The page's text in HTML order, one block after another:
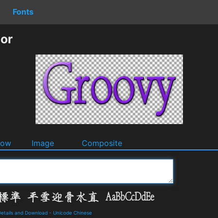
Fonts
Image Composite
and Download - Unicode Chinese